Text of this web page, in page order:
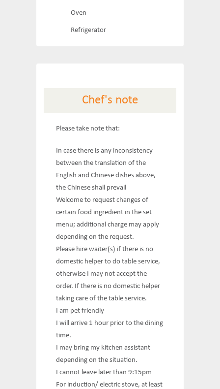
Oven
Refrigerator
Chef's note
Please take note that:
In case there is any inconsistency
between the translation of the
English and Chinese dishes above,
the Chinese shall prevail
Welcome to request changes of
certain food ingredient in the set
menu; additional charge may apply
depending on the request.
Please hire waiter(s) if there is no
domestic helper to do table service,
otherwise I may not accept the
order. If there is no domestic helper
taking care of the table service.
I am pet friendly
I will arrive 1 hour prior to the dining
time.
I may bring my kitchen assistant
depending on the situation.
I cannot leave later than 9:15pm
For induction/ electric stove, at least